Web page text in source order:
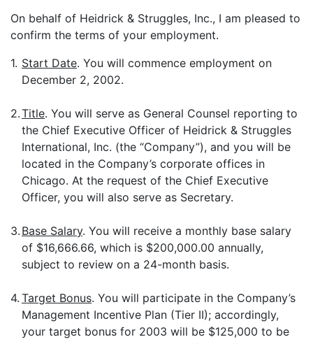
On behalf of Heidrick & Struggles, Inc., I am pleased to
confirm the terms of your employment.
1. Start Date. You will commence employment on
December 2, 2002.
2.Title. You will serve as General Counsel reporting to
the Chief Executive Officer of Heidrick & Struggles
International, Inc. (the “Company”), and you will be
located in the Company’s corporate offices in
Chicago. At the request of the Chief Executive
Officer, you will also serve as Secretary.
3. Base Salary. You will receive a monthly base salary
of $16,666.66, which is $200,000.00 annually,
subject to review on a 24-month basis.
4. Target Bonus. You will participate in the Company’s
Management Incentive Plan (Tier II); accordingly,
your target bonus for 2003 will be $125,000 to be